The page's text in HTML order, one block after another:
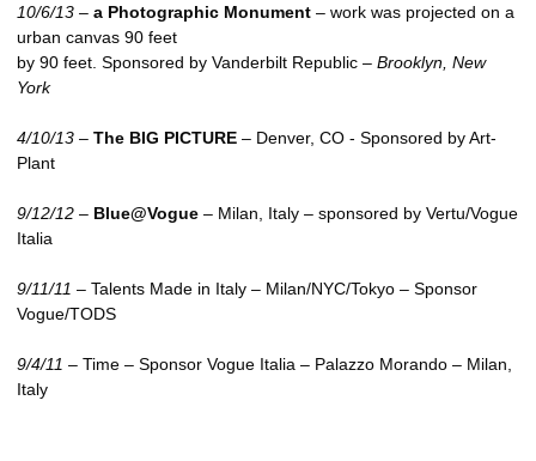
10/6/13 –a Photographic Monument – work was projected on a
urban canvas 90 feet
by 90 feet. Sponsored by Vanderbilt Republic –Brooklyn, New
York
4/10/13 –The BIG PICTURE – Denver,CO- Sponsored by Art-
Plant
9/12/12 – Blue@Vogue – Milan, Italy – sponsored by Vertu/Vogue
Italia
9/11/11 – Talents Made in Italy – Milan/NYC/Tokyo – Sponsor
Vogue/TODS
9/4/11 – Time – Sponsor Vogue Italia – Palazzo Morando – Milan,
Italy